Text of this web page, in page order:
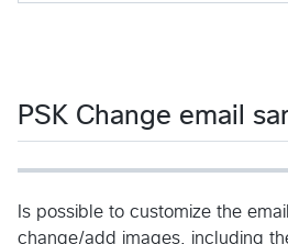
PSK Change email
Is possible to customize the
change/add images, including